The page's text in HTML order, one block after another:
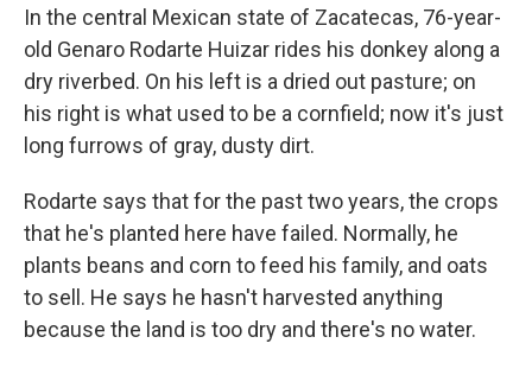
In the central Mexican state of Zacatecas, 76-year-
old Genaro Rodarte Huizar rides his donkey along a
dry riverbed. On his left is a dried out pasture; on
his right is what used to be a cornfield; now it's just
long furrows of gray, dusty dirt.
Rodarte says that for the past two years, the crops
that he's planted here have failed. Normally, he
plants beans and corn to feed his family, and oats
to sell. He says he hasn't harvested anything
because the land is too dry and there's no water.